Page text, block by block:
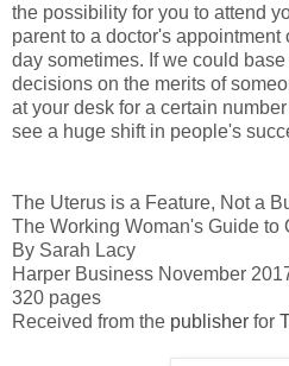
the possibility for you to attend
parent to a doctor's
day sometimes. If we could
decisions on the merits of
at your desk for a certain
see a huge shift in people's
The Uterus is a Feature, Not a
The Working Woman's Guide to
By Sarah Lacy
Harper Business November
320 pages
Received from the publisher for